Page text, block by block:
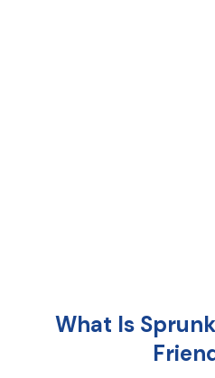
What Is